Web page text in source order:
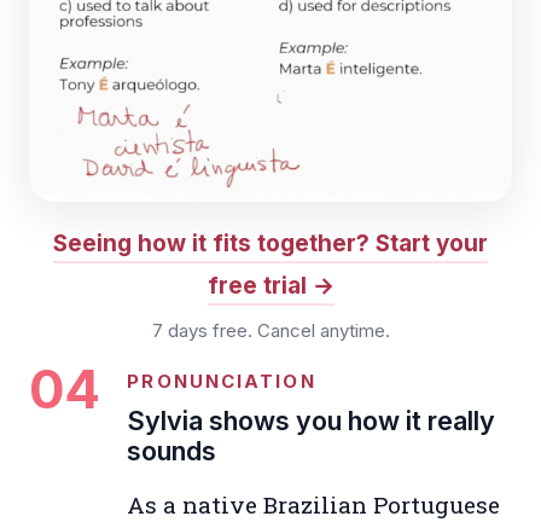
Seeing how it fits together? Start your
free trial
7 days free. Cancel anytime.
04 PRONUNCIATION
Sylvia shows you how it really
sounds
As a native Brazilian Portuguese